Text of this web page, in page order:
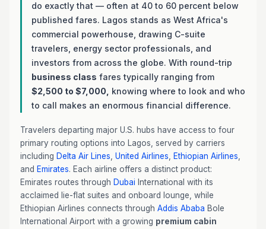
do exactly that — often at 40 to 60 percent below
published fares. Lagos stands as West Africa's
commercial powerhouse, drawing C-suite
travelers, energy sector professionals, and
investors from across the globe. With round-trip
business class fares typically ranging from
$2,500 to $7,000,
knowing where to look and who
to call makes an enormous financial difference.
Travelers departing major U.S. hubs have access to four
primary routing options into Lagos, served by carriers
including Delta Air Lines United Airlines Ethiopian Airlines
and Emirates. Each airline offers a distinct product:
Emirates routes through Dubai International with its
acclaimed lie-flat suites and onboard lounge, while
Ethiopian Airlines connects through Addis Ababa Bole
International Airport with a growing premium cabin